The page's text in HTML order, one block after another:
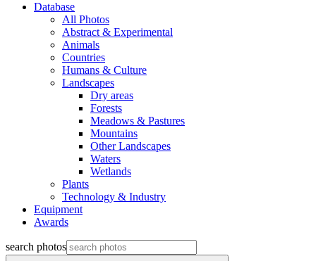
Database
All Photos
Abstract & Experimental
Animals
Countries
Humans & Culture
Landscapes
Dry areas
Forests
Meadows & Pastures
Mountains
Other Landscapes
Waters
Wetlands
Plants
Technology & Industry
Equipment
Awards
search photos